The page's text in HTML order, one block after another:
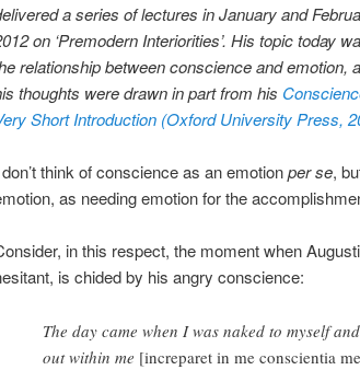
a series of lectures in January and
on ‘Premodern Interiorities’. His topic today
relationship between conscience and emotion,
thoughts were drawn in part from his
Short Introduction (Oxford University Press,
think of conscience as an emotionper se,
as needing emotion for the
in this respect, the moment when
is chided by his angry conscience:
The day came when I was naked to myself
out within me [increparet in me conscientia